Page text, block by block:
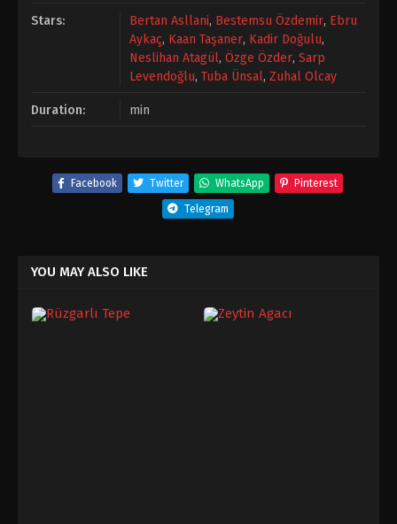
Stars: Bertan Asllani, Bestemsu Özdemir, Ebru
Aykaç, Kaan Taşaner, Kadir Doğulu,
Neslihan Atagül, Özge Özder, Sarp
Levendoğlu, Tuba Ünsal, Zuhal Olcay
Duration: min
Facebook Twitter WhatsApp Pinterest
Telegram
YOU MAY ALSO LIKE